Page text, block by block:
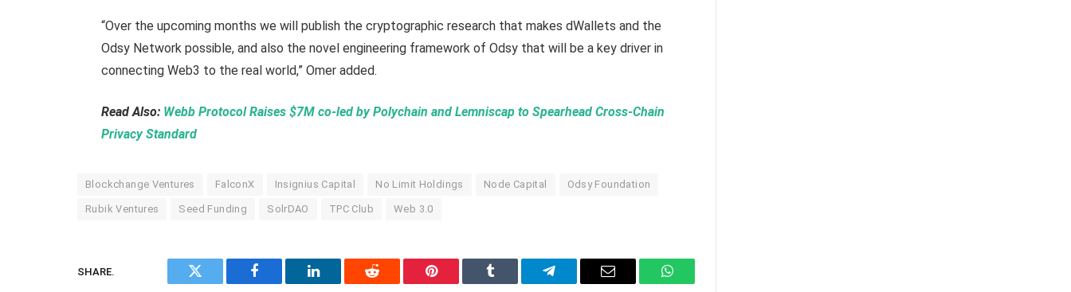
“Over the upcoming months we will publish the cryptographic research that makes dWallets and the
Odsy Network possible, and also the novel engineering framework of Odsy that will be a key driver in
connecting Web3 to the real world,” Omer added.
Read Also: Webb Protocol Raises $7M co-led by Polychain and Lemniscap to Spearhead Cross-Chain
Privacy Standard
Blockchange Ventures FalconX Insignius Capital No Limit Holdings Node Capital Odsy Foundation
Rubik Ventures Seed Funding SolrDAO TPC Club Web 3.0
SHARE.
Twitter Facebook LinkedIn Reddit Pinterest Tumblr Telegram Email WhatsApp